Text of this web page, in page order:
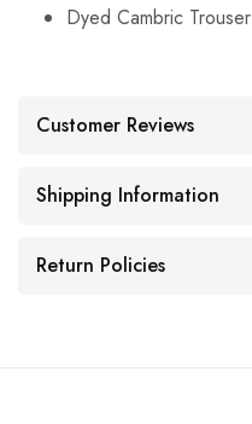
Dyed Cambric Trouser
Customer Reviews
Shipping Information
Return Policies